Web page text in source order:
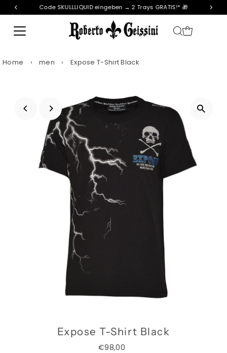
Skip to content
Code SKULLLIQUID eingeben → 2 Trays GRATIS!* 🎁
Home › men › Expose T-Shirt Black
Expose T-Shirt Black
Regular
€98,00